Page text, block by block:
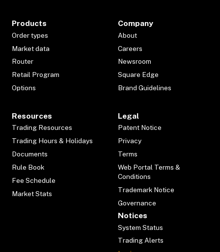
Products
Order types
Market data
Router
Retail Program
Options
Company
About
Careers
Newsroom
Square Edge
Brand Guidelines
Resources
Trading Resources
Trading Hours & Holidays
Documents
Rule Book
Fee Schedule
Market Stats
Legal
Patent Notice
Privacy
Terms
Web Portal Terms &
Conditions
Trademark Notice
Governance
Notices
System Status
Trading Alerts